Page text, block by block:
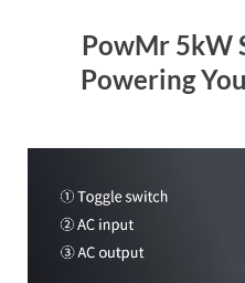
PowMr 5kW
Powering